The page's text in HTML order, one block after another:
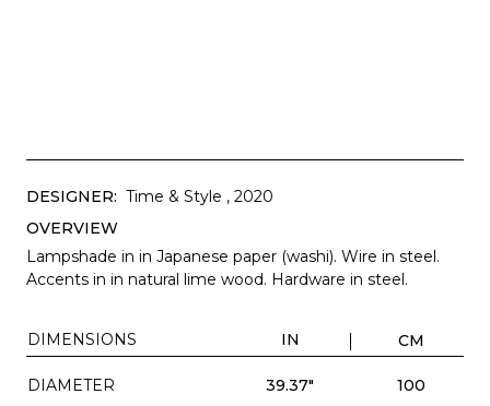
DESIGNER: Time & Style , 2020
OVERVIEW
Lampshade in in Japanese paper (washi). Wire in steel.
Accents in in natural lime wood. Hardware in steel.
DIMENSIONS IN CM
DIAMETER 39.37"
100